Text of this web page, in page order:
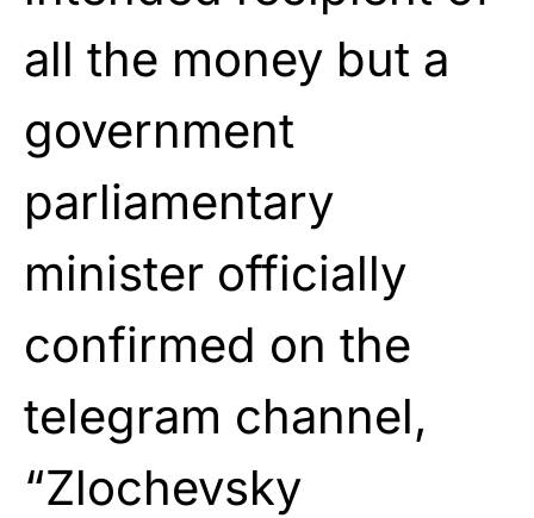
all the money but a
government
parliamentary
minister officially
confirmed on the
telegram channel,
“Zlochevsky